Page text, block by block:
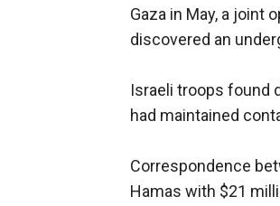
Gaza in May, a joint
discovered an
Israeli troops found
had maintained
Correspondence
Hamas with $21